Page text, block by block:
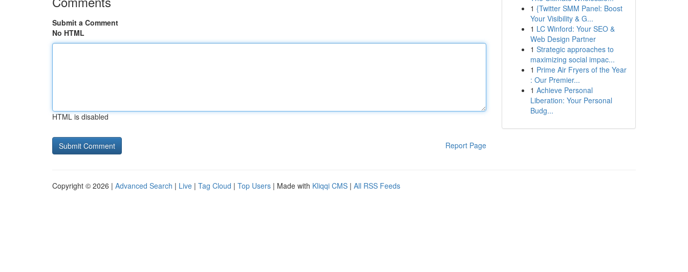
Submit a Comment
No HTML
HTML is disabled
Report Page
1 {Twitter SMM Panel: Boost
Your Visibility & G...
1 LC Winford: Your SEO &
Web Design Partner
1 Strategic approaches to
maximizing social impac...
1 Prime Air Fryers of the Year
: Our Premier...
1 Achieve Personal
Liberation: Your Personal
Budg...
Copyright © 2026 | Advanced Search | Live | Tag Cloud | Top Users | Made with Kliqqi CMS | All RSS Feeds